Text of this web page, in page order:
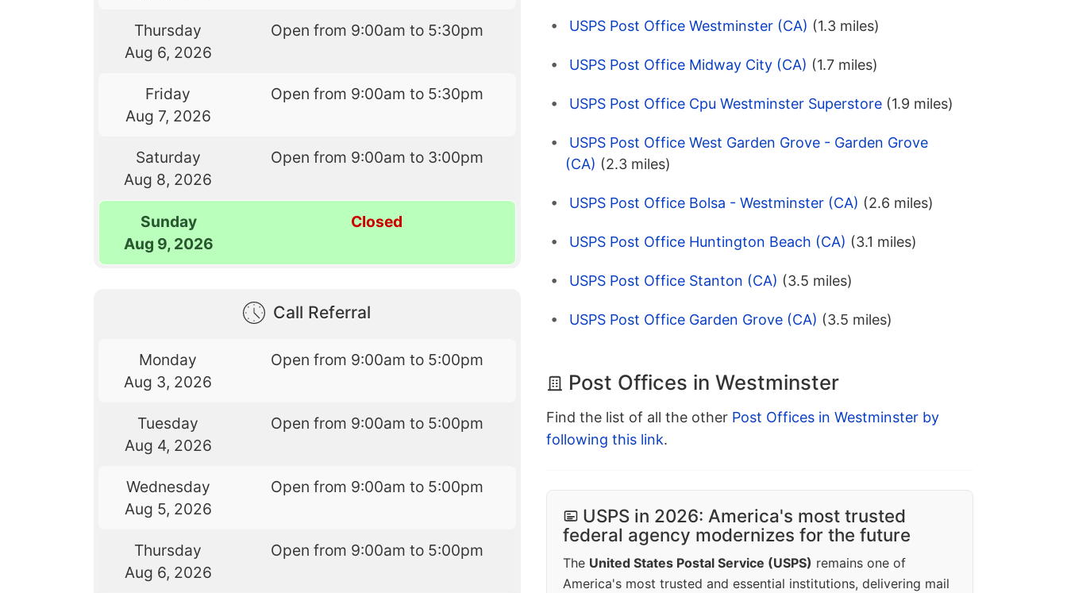
Thursday
Aug 6, 2026
Open from 9:00am to 5:30pm
Friday
Aug 7, 2026
Open from 9:00am to 5:30pm
Saturday
Aug 8, 2026
Open from 9:00am to 3:00pm
Sunday
Aug 9, 2026
Closed
Call Referral
Monday
Aug 3, 2026
Open from 9:00am to 5:00pm
Tuesday
Aug 4, 2026
Open from 9:00am to 5:00pm
Wednesday
Aug 5, 2026
Open from 9:00am to 5:00pm
Thursday
Aug 6, 2026
Open from 9:00am to 5:00pm
USPS Post Office Westminster (CA) (1.3 miles)
USPS Post Office Midway City (CA) (1.7 miles)
USPS Post Office Cpu Westminster Superstore (1.9 miles)
USPS Post Office West Garden Grove - Garden Grove
(CA) (2.3 miles)
USPS Post Office Bolsa - Westminster (CA) (2.6 miles)
USPS Post Office Huntington Beach (CA) (3.1 miles)
USPS Post Office Stanton (CA) (3.5 miles)
USPS Post Office Garden Grove (CA) (3.5 miles)
Post Offices in Westminster
Find the list of all the other Post Offices in Westminster by
following this link.
USPS in 2026: America's most trusted
federal agency modernizes for the future
The United States Postal Service (USPS) remains one of
America's most trusted and essential institutions, delivering mail